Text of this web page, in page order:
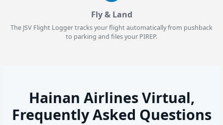
Fly & Land
The JSV Flight Logger tracks your flight automatically from pushback
to parking and files your PIREP.
Hainan Airlines Virtual,
Frequently Asked Questions